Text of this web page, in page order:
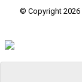
© Copyright 2026